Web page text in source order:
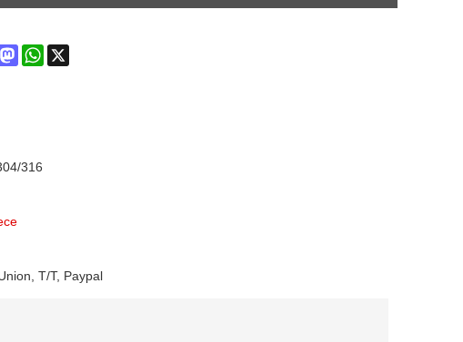
PinterestMastodonWhatsApp
316
T/T, Paypal